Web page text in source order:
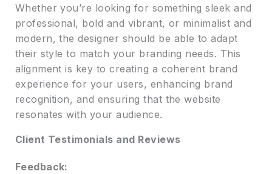
Whether you’re looking for something sleek and
professional, bold and vibrant, or minimalist and
modern, the designer should be able to adapt
their style to match your branding needs. This
alignment is key to creating a coherent brand
experience for your users, enhancing brand
recognition, and ensuring that the website
resonates with your audience.
Client Testimonials and Reviews
Feedback: